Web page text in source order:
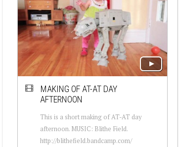
MAKING OF AT-AT DAY
AFTERNOON
This is a short making of AT-AT day
afternoon. MUSIC: Blithe Field.
http://blithefield.bandcamp.com/